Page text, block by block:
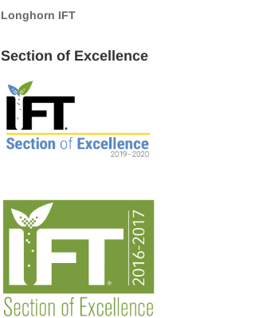
Longhorn IFT
Section of Excellence